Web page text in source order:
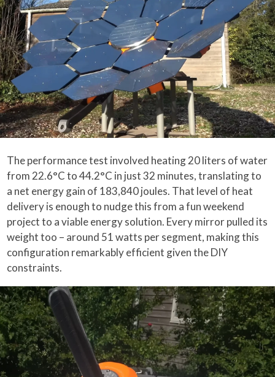
The performance test involved heating 20 liters of water
from 22.6°C to 44.2°C in just 32 minutes, translating to
a net energy gain of 183,840 joules. That level of heat
delivery is enough to nudge this from a fun weekend
project to a viable energy solution. Every mirror pulled its
weight too – around 51 watts per segment, making this
configuration remarkably efficient given the DIY
constraints.